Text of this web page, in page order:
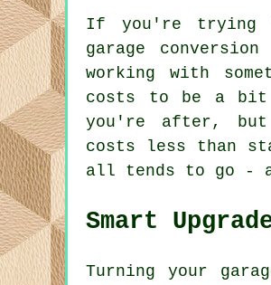
If you're trying
garage
working with
costs to be a bit
you're after,
costs less than
all tends to go -
Smart
Turning your